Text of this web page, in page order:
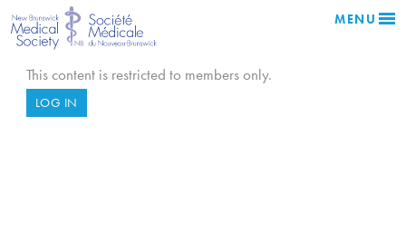
MENU
This content is restricted to members only.
LOG IN